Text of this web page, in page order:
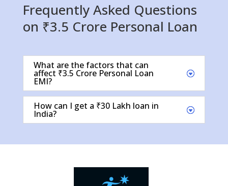
Frequently Asked Questions
on ₹3.5 Crore Personal Loan
What are the factors that can
affect ₹3.5 Crore Personal Loan
EMI?
How can I get a ₹30 Lakh loan in
India?